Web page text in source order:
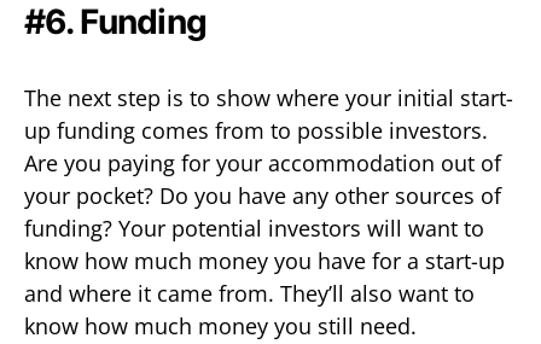
#6. Funding
The next step is to show where your initial start-
up funding comes from to possible investors.
Are you paying for your accommodation out of
your pocket? Do you have any other sources of
funding? Your potential investors will want to
know how much money you have for a start-up
and where it came from. They’ll also want to
know how much money you still need.